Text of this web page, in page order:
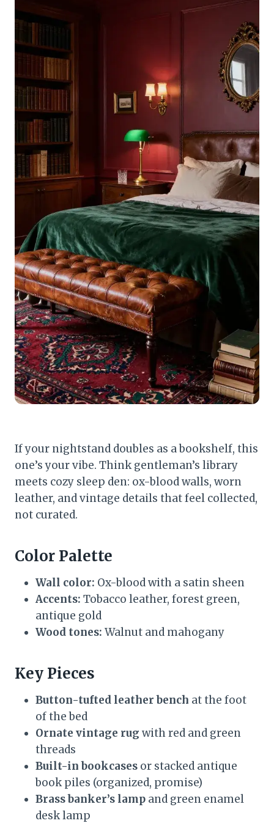
If your nightstand doubles as a bookshelf, this
one’s your vibe. Think gentleman’s library
meets cozy sleep den: ox-blood walls, worn
leather, and vintage details that feel collected,
not curated.
Color Palette
Wall color: Ox-blood with a satin sheen
Accents: Tobacco leather, forest green,
antique gold
Wood tones: Walnut and mahogany
Key Pieces
Button-tufted leather bench at the foot
of the bed
Ornate vintage rug with red and green
threads
Built-in bookcases or stacked antique
book piles (organized, promise)
Brass banker’s lamp and green enamel
desk lamp